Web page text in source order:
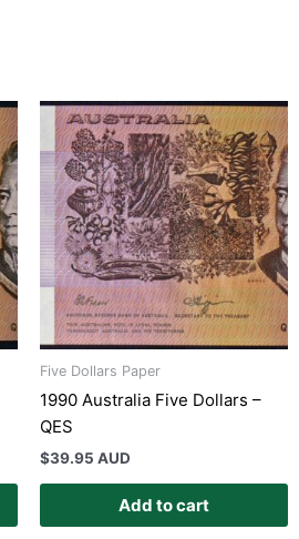
Five Dollars Paper
1990 Australia Five Dollars –
QES
$39.95 AUD
Add to cart